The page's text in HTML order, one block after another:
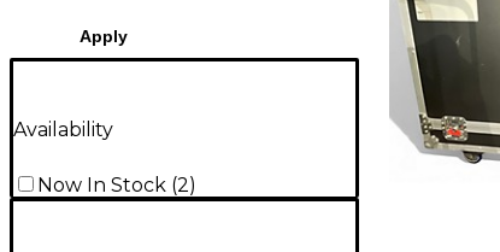
Apply
Availability
Now In Stock (2)